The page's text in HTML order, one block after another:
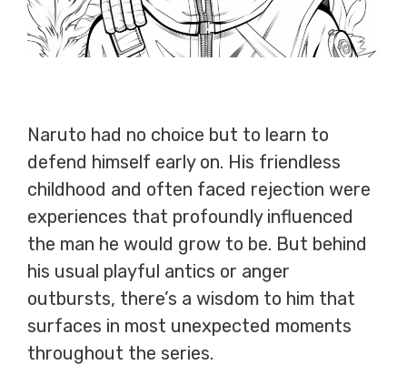
Naruto had no choice but to learn to
defend himself early on. His friendless
childhood and often faced rejection were
experiences that profoundly influenced
the man he would grow to be. But behind
his usual playful antics or anger
outbursts, there’s a wisdom to him that
surfaces in most unexpected moments
throughout the series.